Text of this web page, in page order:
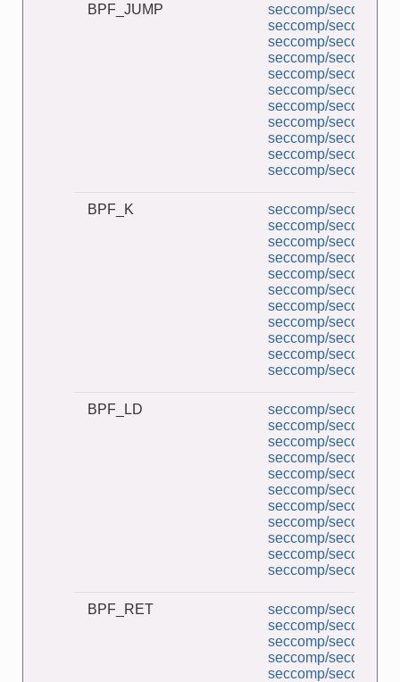
BPF_JUMP
seccomp/
seccomp/
seccomp/
seccomp/
seccomp/
seccomp/
seccomp/
seccomp/
seccomp/
seccomp/
seccomp/
BPF_K
seccomp/
seccomp/
seccomp/
seccomp/
seccomp/
seccomp/
seccomp/
seccomp/
seccomp/
seccomp/
seccomp/
BPF_LD
seccomp/
seccomp/
seccomp/
seccomp/
seccomp/
seccomp/
seccomp/
seccomp/
seccomp/
seccomp/
seccomp/
BPF_RET
seccomp/
seccomp/
seccomp/
seccomp/
seccomp/